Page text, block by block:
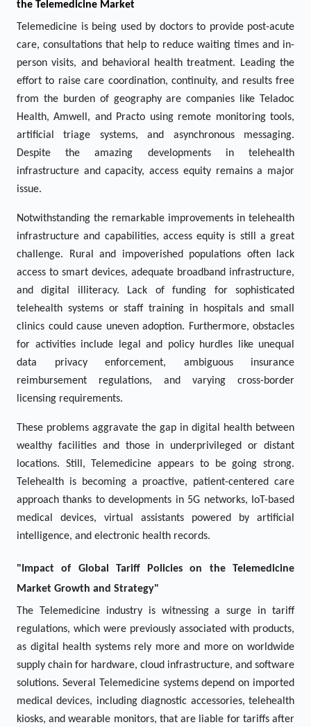
the Telemedicine Market
Telemedicine is being used by doctors to provide post-acute
care, consultations that help to reduce waiting times and in-
person visits, and behavioral health treatment. Leading the
effort to raise care coordination, continuity, and results free
from the burden of geography are companies like Teladoc
Health, Amwell, and Practo using remote monitoring tools,
artificial triage systems, and asynchronous messaging.
Despite the amazing developments in telehealth
infrastructure and capacity, access equity remains a major
issue.
Notwithstanding the remarkable improvements in telehealth
infrastructure and capabilities, access equity is still a great
challenge. Rural and impoverished populations often lack
access to smart devices, adequate broadband infrastructure,
and digital illiteracy. Lack of funding for sophisticated
telehealth systems or staff training in hospitals and small
clinics could cause uneven adoption. Furthermore, obstacles
for activities include legal and policy hurdles like unequal
data privacy enforcement, ambiguous insurance
reimbursement regulations, and varying cross-border
licensing requirements.
These problems aggravate the gap in digital health between
wealthy facilities and those in underprivileged or distant
locations. Still, Telemedicine appears to be going strong.
Telehealth is becoming a proactive, patient-centered care
approach thanks to developments in 5G networks, IoT-based
medical devices, virtual assistants powered by artificial
intelligence, and electronic health records.
"Impact of Global Tariff Policies on the Telemedicine
Market Growth and Strategy"
The Telemedicine industry is witnessing a surge in tariff
regulations, which were previously associated with products,
as digital health systems rely more and more on worldwide
supply chain for hardware, cloud infrastructure, and software
solutions. Several Telemedicine systems depend on imported
medical devices, including diagnostic accessories, telehealth
kiosks, and wearable monitors, that are liable for tariffs after